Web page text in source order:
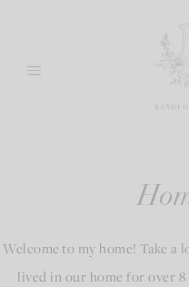
content
Welcome to my home! Take a
lived in our home for over